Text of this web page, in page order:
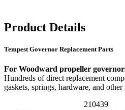
Product Details
Tempest Governor Replacement Parts
For Woodward propeller
Hundreds of direct replacement
gaskets, springs, hardware, and
210439